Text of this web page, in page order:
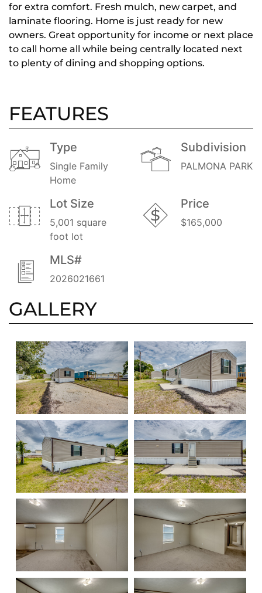
for extra comfort. Fresh mulch, new carpet, and
laminate flooring. Home is just ready for new
owners. Great opportunity for income or next place
to call home all while being centrally located next
to plenty of dining and shopping options.
FEATURES
Type
Single Family
Home
Subdivision
PALMONA PARK
Lot Size
5,001 square
foot lot
Price
$165,000
MLS#
2026021661
GALLERY